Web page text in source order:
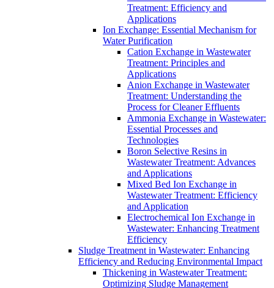
Treatment: Efficiency and
Applications
Ion Exchange: Essential Mechanism for
Water Purification
Cation Exchange in Wastewater
Treatment: Principles and
Applications
Anion Exchange in Wastewater
Treatment: Understanding the
Process for Cleaner Effluents
Ammonia Exchange in Wastewater:
Essential Processes and
Technologies
Boron Selective Resins in
Wastewater Treatment: Advances
and Applications
Mixed Bed Ion Exchange in
Wastewater Treatment: Efficiency
and Application
Electrochemical Ion Exchange in
Wastewater: Enhancing Treatment
Efficiency
Sludge Treatment in Wastewater: Enhancing
Efficiency and Reducing Environmental Impact
Thickening in Wastewater Treatment:
Optimizing Sludge Management